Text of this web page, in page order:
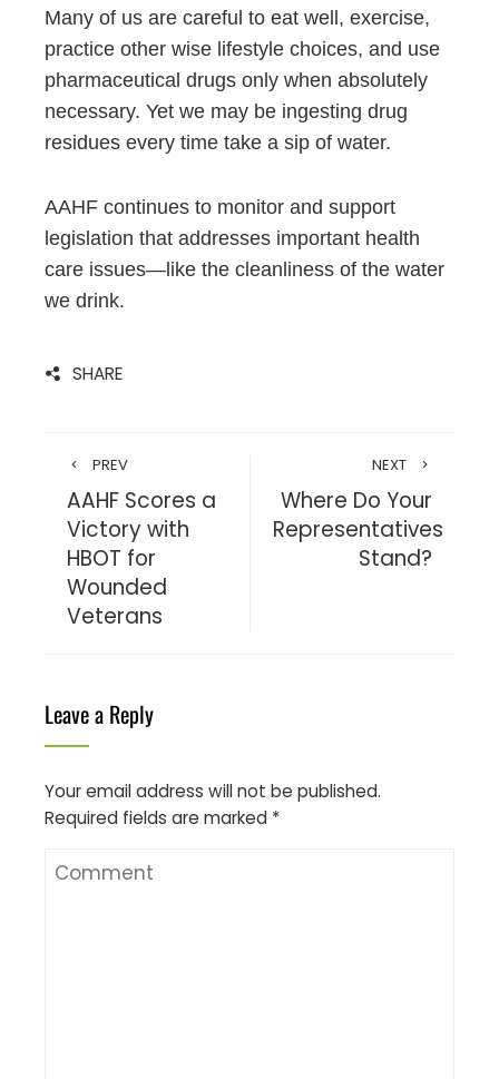
Many of us are careful to eat well, exercise,
practice other wise lifestyle choices, and use
pharmaceutical drugs only when absolutely
necessary. Yet we may be ingesting drug
residues every time take a sip of water.
AAHF continues to monitor and support
legislation that addresses important health
care issues—like the cleanliness of the water
we drink.
SHARE
PREV
AAHF Scores a
Victory with
HBOT for
Wounded
Veterans
NEXT
Where Do Your
Representatives
Stand?
Leave a Reply
Your email address will not be published.
Required fields are marked *